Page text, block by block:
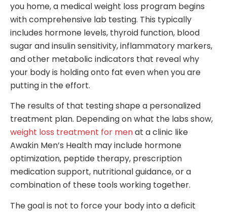
you home, a medical weight loss program begins
with comprehensive lab testing. This typically
includes hormone levels, thyroid function, blood
sugar and insulin sensitivity, inflammatory markers,
and other metabolic indicators that reveal why
your body is holding onto fat even when you are
putting in the effort.
The results of that testing shape a personalized
treatment plan. Depending on what the labs show,
weight loss treatment for menat a clinic like
Awakin Men’s Health may include hormone
optimization, peptide therapy, prescription
medication support, nutritional guidance, or a
combination of these tools working together.
The goal is not to force your body into a deficit